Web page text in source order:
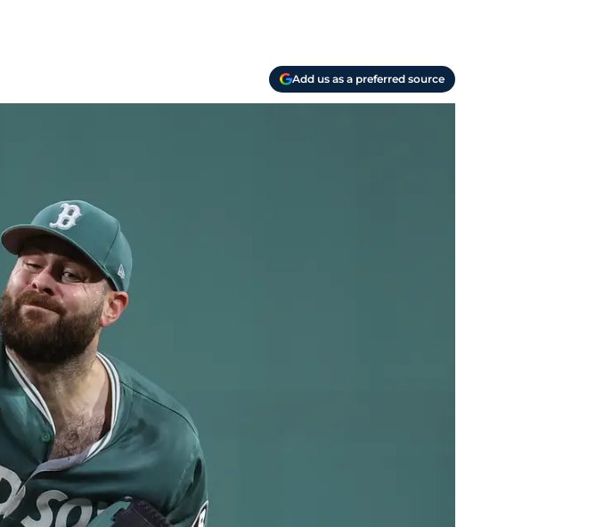
Add us as a preferred source